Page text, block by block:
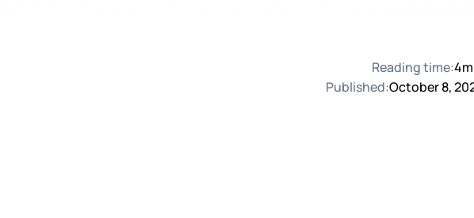
Reading time:4
Published:October 8,